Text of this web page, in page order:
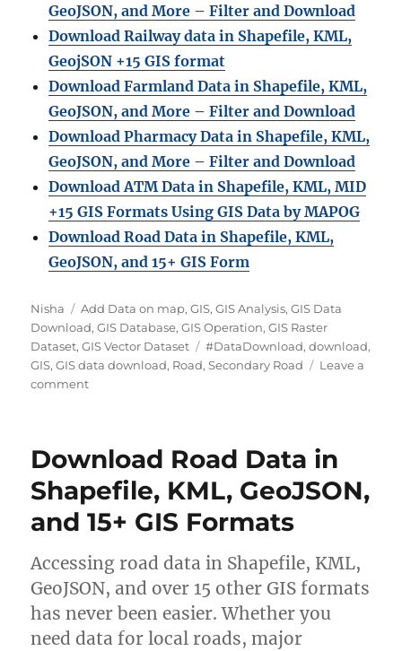
GeoJSON, and More – Filter and Download
Download Railway data in Shapefile, KML,
GeojSON +15 GIS format
Download Farmland Data in Shapefile, KML,
GeoJSON, and More – Filter and Download
Download Pharmacy Data in Shapefile, KML,
GeoJSON, and More – Filter and Download
Download ATM Data in Shapefile, KML, MID
+15 GIS Formats Using GIS Data by MAPOG
Download Road Data in Shapefile, KML,
GeoJSON, and 15+ GIS Form
Author
Nisha Categories
Add Data on map,GIS,GIS Analysis,GIS Data
Download,GIS Database,GIS Operation,GIS Raster
Dataset,GIS Vector Dataset Tags
#DataDownload,download,
GIS,GIS data download, Road,Secondary Road
Leave a
commenton
Data
Shapefile,
KML,
MID
&
more
Download Road Data in
Shapefile, KML, GeoJSON,
and 15+ GIS Formats
Accessing road data in Shapefile, KML,
GeoJSON, and over 15 other GIS formats
has never been easier. Whether you
need data for local roads, major